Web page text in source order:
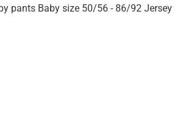
pants Baby size 50/56 - 86/92 Jersey